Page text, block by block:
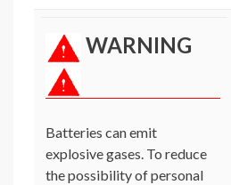
WARNING
Batteries can emit
explosive gases. To reduce
the possibility of personal